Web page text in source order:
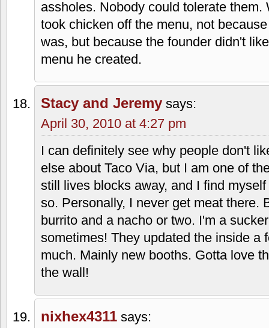
Brian Johnson says:
April 29, 2010 at 12:29 am
The commandments.
http://www.flickr.com/photos/dustjelly/
Andrew
April 30, 2010 at 3:11 pm
I worked at a Taco Via about 7 years
founders are hyper-religious nut jobs,
assholes. Nobody could tolerate them.
took chicken off the menu, not
was, but because the founder didn't
menu he created.
Stacy and Jeremy